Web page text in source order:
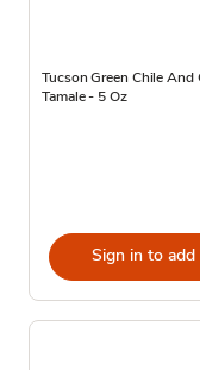
Tucson Green Chile And
Tamale - 5 Oz
Sign in to add